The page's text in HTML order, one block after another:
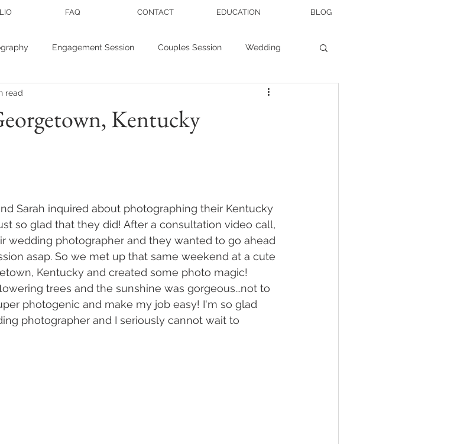
FAQ CONTACT EDUCATION BLOG
Engagement Session Couples Session Wedding
Personal Branding Wedding Tips
Kentucky
read
Sarah inquired about photographing their Kentucky
so glad that they did! After a consultation video call,
wedding photographer and they wanted to go ahead
asap. So we met up that same weekend at a cute
Kentucky and created some photo magic!
trees and the sunshine was gorgeous...not to
photogenic and make my job easy! I'm so glad
photographer and I seriously cannot wait to